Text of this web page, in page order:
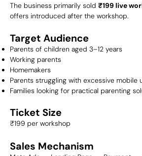
The business primarily sold ₹199 live
offers introduced after the workshop.
Target Audience
Parents of children aged 3–12 years
Working parents
Homemakers
Parents struggling with excessive mobile
Families looking for practical parenting
Ticket Size
₹199 per workshop
Sales Mechanism